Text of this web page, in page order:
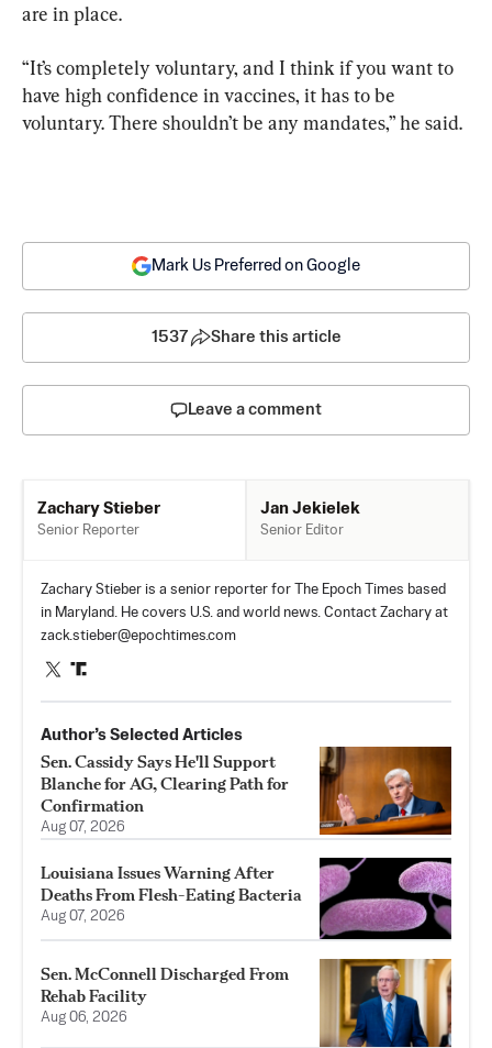
are in place.
“It’s completely voluntary, and I think if you want to
have high confidence in vaccines, it has to be
voluntary. There shouldn’t be any mandates,” he said.
Mark Us Preferred on Google
1537 Share this article
Leave a comment
Zachary Stieber
Senior Reporter
Jan Jekielek
Senior Editor
Zachary Stieber is a senior reporter for The Epoch Times based
in Maryland. He covers U.S. and world news. Contact Zachary at
zack.stieber@epochtimes.com
Author’s Selected Articles
Sen. Cassidy Says He'll Support
Blanche for AG, Clearing Path for
Confirmation
Aug 07, 2026
Louisiana Issues Warning After
Deaths From Flesh-Eating Bacteria
Aug 07, 2026
Sen. McConnell Discharged From
Rehab Facility
Aug 06, 2026